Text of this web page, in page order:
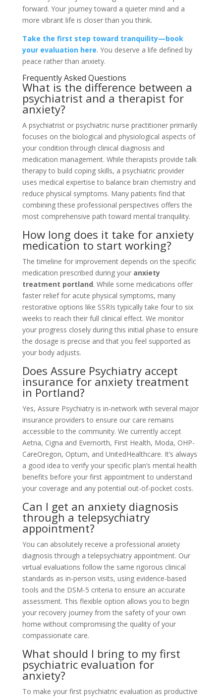
forward. Your journey toward a quieter mind and a
more vibrant life is closer than you think.
Take the first step toward tranquility—book
your evaluation here. You deserve a life defined by
peace rather than anxiety.
Frequently Asked Questions
What is the difference between a
psychiatrist and a therapist for
anxiety?
A psychiatrist or psychiatric nurse practitioner primarily
focuses on the biological and physiological aspects of
your condition through clinical diagnosis and
medication management. While therapists provide talk
therapy to build coping skills, a psychiatric provider
uses medical expertise to balance brain chemistry and
reduce physical symptoms. Many patients find that
combining these professional perspectives offers the
most comprehensive path toward mental tranquility.
How long does it take for anxiety
medication to start working?
The timeline for improvement depends on the specific
medication prescribed during your anxiety
treatment portland. While some medications offer
faster relief for acute physical symptoms, many
restorative options like SSRIs typically take four to six
weeks to reach their full clinical effect. We monitor
your progress closely during this initial phase to ensure
the dosage is precise and that you feel supported as
your body adjusts.
Does Assure Psychiatry accept
insurance for anxiety treatment
in Portland?
Yes, Assure Psychiatry is in-network with several major
insurance providers to ensure our care remains
accessible to the community. We currently accept
Aetna, Cigna and Evernorth, First Health, Moda, OHP-
CareOregon, Optum, and UnitedHealthcare. It’s always
a good idea to verify your specific plan’s mental health
benefits before your first appointment to understand
your coverage and any potential out-of-pocket costs.
Can I get an anxiety diagnosis
through a telepsychiatry
appointment?
You can absolutely receive a professional anxiety
diagnosis through a telepsychiatry appointment. Our
virtual evaluations follow the same rigorous clinical
standards as in-person visits, using evidence-based
tools and the DSM-5 criteria to ensure an accurate
assessment. This flexible option allows you to begin
your recovery journey from the safety of your own
home without compromising the quality of your
compassionate care.
What should I bring to my first
psychiatric evaluation for
anxiety?
To make your first psychiatric evaluation as productive